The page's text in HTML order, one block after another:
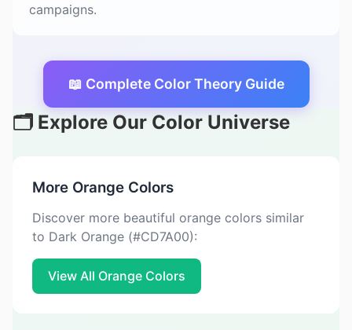
campaigns.
📖 Complete Color Theory Guide
🗂️ Explore Our Color Universe
More Orange Colors
Discover more beautiful orange colors similar
to Dark Orange (#CD7A00):
View All Orange Colors